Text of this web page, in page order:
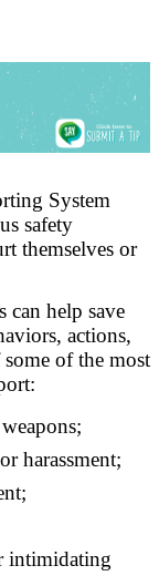
System
safety
themselves or
can help save
actions,
some of the most
harassment;
intimidating